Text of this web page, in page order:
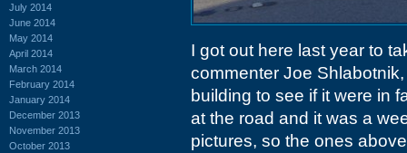
July 2014
June 2014
May 2014
April 2014
March 2014
February 2014
January 2014
December 2013
November 2013
October 2013
I got out here last year to
commenter Joe
building to see if it were in
at the road and it was a
pictures, so the ones